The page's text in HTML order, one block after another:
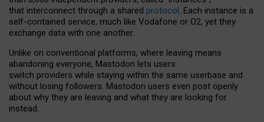
that interconnect through a shared protocol. Each instance is a
self-contained service, much like Vodafone or O2, yet they
exchange data with one another.
Unlike on conventional platforms, where leaving means
abandoning everyone, Mastodon lets users
switch providers while staying within the same userbase and
without losing followers. Mastodon users even post openly
about why they are leaving and what they are looking for
instead.